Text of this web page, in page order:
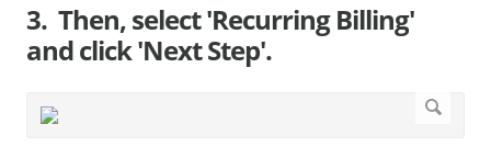
3. Then, select 'Recurring Billing'
and click 'Next Step'.